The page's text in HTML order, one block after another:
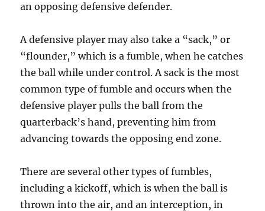
an opposing defensive defender.
A defensive player may also take a “sack,” or
“flounder,” which is a fumble, when he catches
the ball while under control. A sack is the most
common type of fumble and occurs when the
defensive player pulls the ball from the
quarterback’s hand, preventing him from
advancing towards the opposing end zone.
There are several other types of fumbles,
including a kickoff, which is when the ball is
thrown into the air, and an interception, in